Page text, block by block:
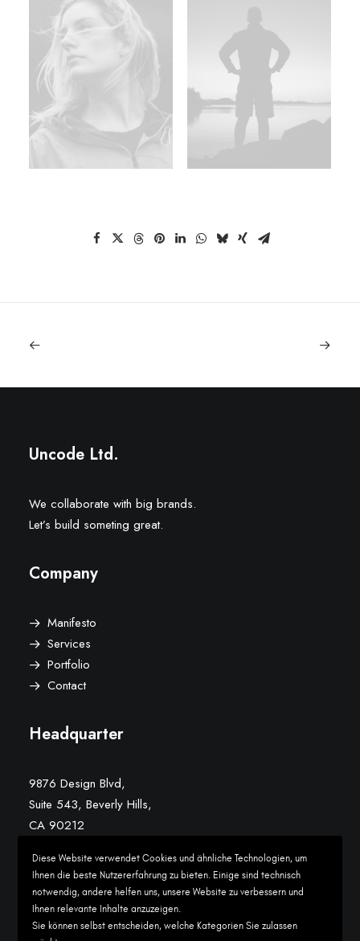
Uncode Ltd.
We collaborate with big brands.
Let’s build someting great.
Company
Manifesto
Services
Portfolio
Contact
Headquarter
9876 Design Blvd,
Suite 543, Beverly Hills,
CA 90212
Conversation
hello@yourwebsite.com
Diese Website verwendet Cookies und ähnliche Technologien, um
Ihnen die beste Nutzererfahrung zu bieten. Einige sind technisch
notwendig, andere helfen uns, unsere Website zu verbessern und
Ihnen relevante Inhalte anzuzeigen.
Sie können selbst entscheiden, welche Kategorien Sie zulassen